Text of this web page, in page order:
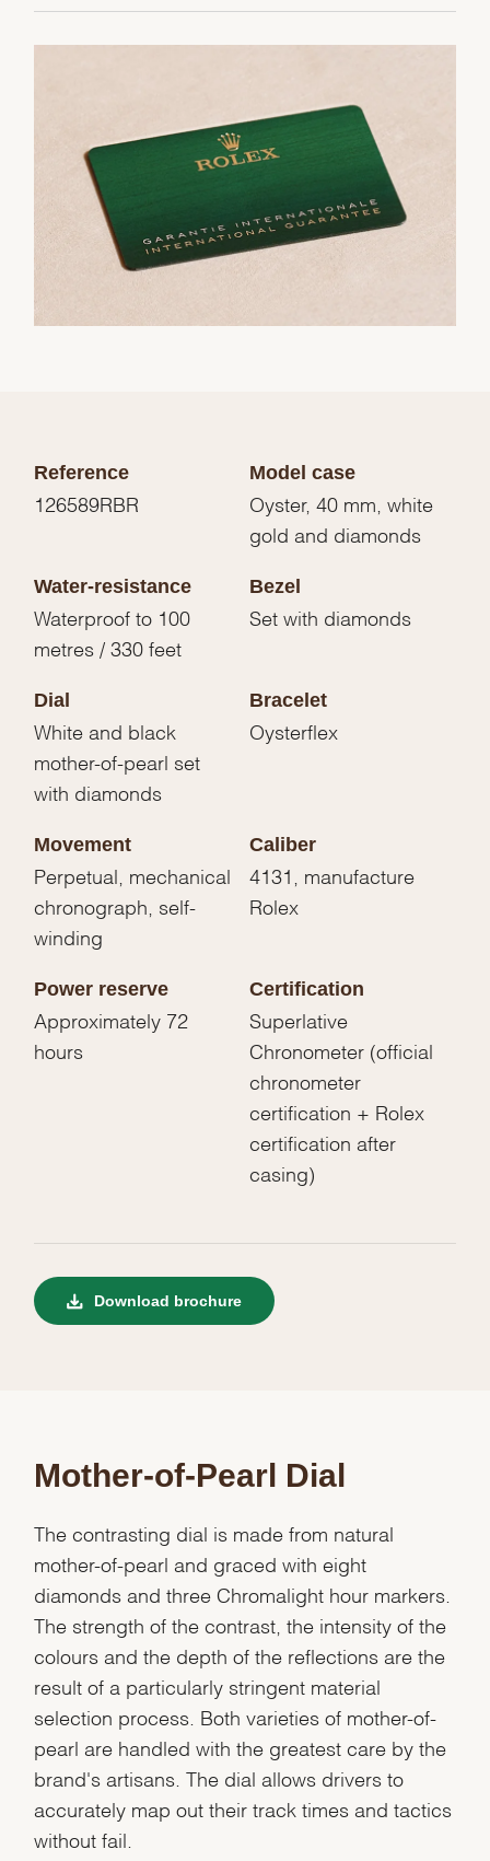
Reference
126589RBR
Model case
Oyster, 40 mm, white
gold and diamonds
Water-resistance
Waterproof to 100
metres / 330 feet
Bezel
Set with diamonds
Dial
White and black
mother-of-pearl set
with diamonds
Bracelet
Oysterflex
Movement
Perpetual, mechanical
chronograph, self-
winding
Caliber
4131, manufacture
Rolex
Power reserve
Approximately 72
hours
Certification
Superlative
Chronometer (official
chronometer
certification + Rolex
certification after
casing)
Download brochure
Mother-of-Pearl Dial
The contrasting dial is made from natural
mother-of-pearl and graced with eight
diamonds and three Chromalight hour markers.
The strength of the contrast, the intensity of the
colours and the depth of the reflections are the
result of a particularly stringent material
selection process. Both varieties of mother-of-
pearl are handled with the greatest care by the
brand's artisans. The dial allows drivers to
accurately map out their track times and tactics
without fail.